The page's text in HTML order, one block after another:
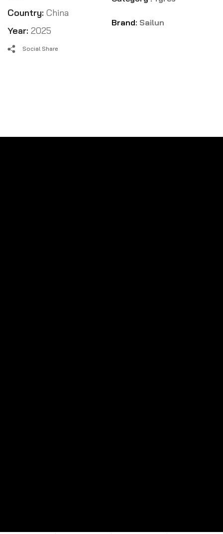
Country: China
Year: 2025
Brand: Sailun
Social Share